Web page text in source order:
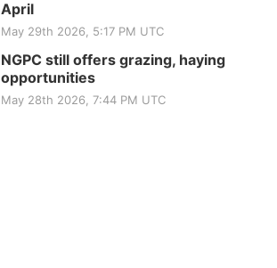
April
May 29th 2026, 5:17 PM UTC
NGPC still offers grazing, haying
opportunities
May 28th 2026, 7:44 PM UTC